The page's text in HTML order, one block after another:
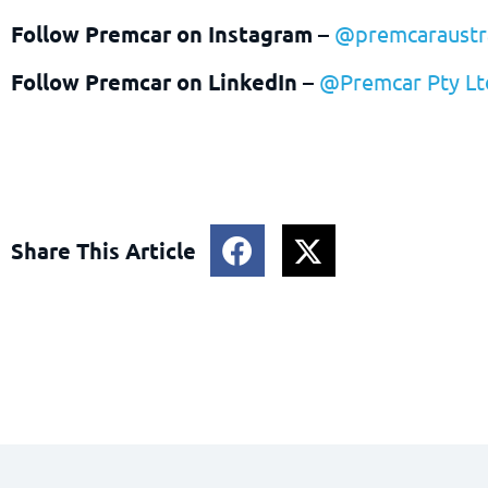
Follow Premcar on Instagram –
Follow Premcar on LinkedIn – @Premcar Pty
Share This Article